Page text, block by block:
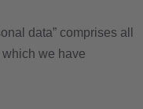
data” comprises all
we have